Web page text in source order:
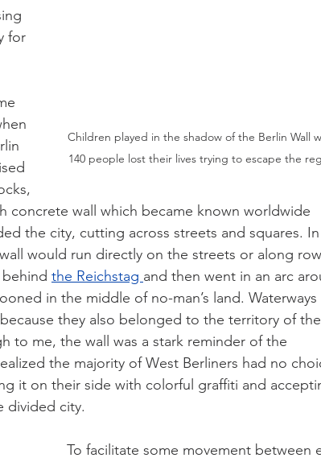
Children played in the shadow of the Berlin Wall
140 people lost their lives trying to escape the
for
concrete wall which became known worldwide
the city, cutting across streets and squares. In
would run directly on the streets or along
the Reichstag and then went in an arc
in the middle of no-man’s land. Waterways
they also belonged to the territory of the
to me, the wall was a stark reminder of the
the majority of West Berliners had no
it on their side with colorful graffiti and
divided city.
To facilitate some movement between